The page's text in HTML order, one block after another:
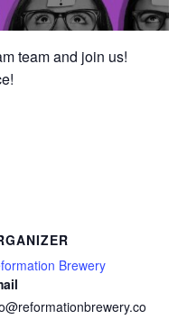
team and join us!
Brewery